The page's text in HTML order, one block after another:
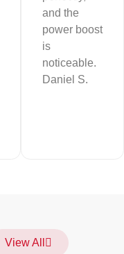
and the
power boost
is
noticeable.
Daniel S.
View All